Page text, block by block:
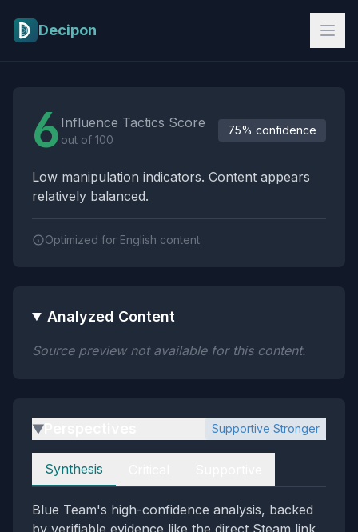
Decipon
6 Influence Tactics Score
out of 100
75% confidence
Low manipulation indicators. Content appears
relatively balanced.
Optimized for English content.
Analyzed Content
Source preview not available for this content.
▶ Supportive Stronger
Perspectives
Synthesis
Blue Team's high-confidence analysis, backed
by verifiable evidence like the direct Steam link